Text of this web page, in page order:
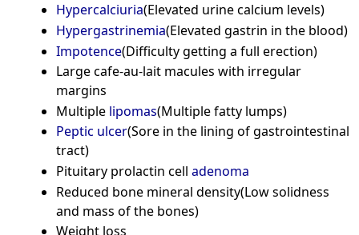
Hypercalciuria(Elevated urine calcium levels)
Hypergastrinemia(Elevated gastrin in the blood)
Impotence(Difficulty getting a full erection)
Large cafe-au-lait macules with irregular
margins
Multiple lipomas(Multiple fatty lumps)
Peptic ulcer(Sore in the lining of gastrointestinal
tract)
Pituitary prolactin cell adenoma
Reduced bone mineral density(Low solidness
and mass of the bones)
Weight loss